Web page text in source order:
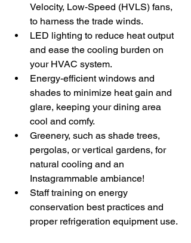
Velocity, Low-Speed (HVLS) fans,
to harness the trade winds.
LED lighting to reduce heat output
and ease the cooling burden on
your HVAC system.
Energy-efficient windows and
shades to minimize heat gain and
glare, keeping your dining area
cool and comfy.
Greenery, such as shade trees,
pergolas, or vertical gardens, for
natural cooling and an
Instagrammable ambiance!
Staff training on energy
conservation best practices and
proper refrigeration equipment use.